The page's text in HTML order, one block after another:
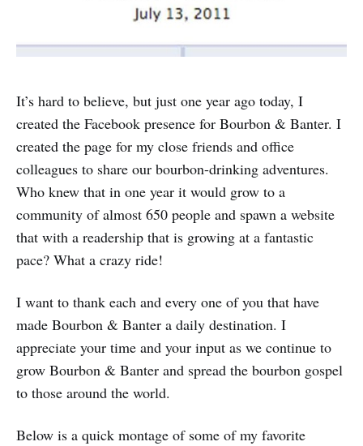
It’s hard to believe, but just one year ago today, I
created the Facebook presence for Bourbon & Banter. I
created the page for my close friends and office
colleagues to share our bourbon-drinking adventures.
Who knew that in one year it would grow to a
community of almost 650 people and spawn a website
that with a readership that is growing at a fantastic
pace? What a crazy ride!
I want to thank each and every one of you that have
made Bourbon & Banter a daily destination. I
appreciate your time and your input as we continue to
grow Bourbon & Banter and spread the bourbon gospel
to those around the world.
Below is a quick montage of some of my favorite